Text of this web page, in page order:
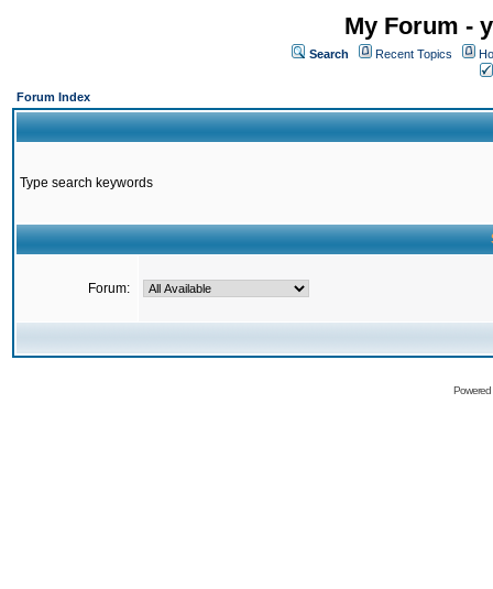
My Forum -
Search Recent Topics
Forum Index
Type search keywords
Forum: